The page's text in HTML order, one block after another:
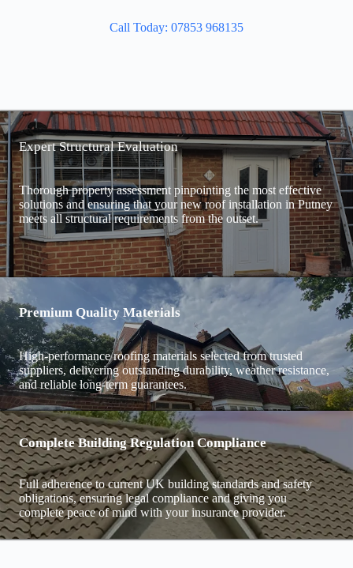
Call Today: 07853 968135
Expert Structural Evaluation
Thorough property assessment pinpointing the most effective
solutions and ensuring that your new roof installation in Putney
meets all structural requirements from the outset.
Premium Quality Materials
High-performance roofing materials selected from trusted
suppliers, delivering outstanding durability, weather resistance,
and reliable long-term guarantees.
Complete Building Regulation Compliance
Full adherence to current UK building standards and safety
obligations, ensuring legal compliance and giving you
complete peace of mind with your insurance provider.